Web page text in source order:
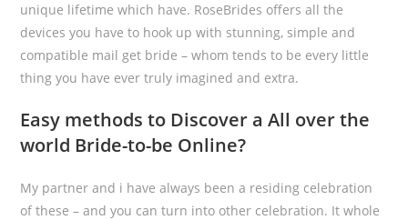
unique lifetime which have. RoseBrides offers all the
devices you have to hook up with stunning, simple and
compatible mail get bride – whom tends to be every little
thing you have ever truly imagined and extra.
Easy methods to Discover a All over the
world Bride-to-be Online?
My partner and i have always been a residing celebration
of these – and you can turn into other celebration. It whole